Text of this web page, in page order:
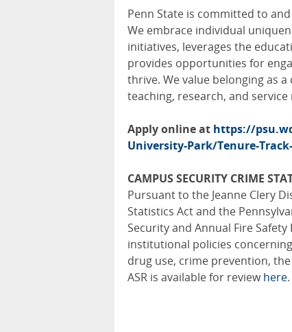
Penn State is committed to
We embrace individual
initiatives, leverages the
provides opportunities for
thrive. We value belonging as
teaching, research, and service
Apply online at https://
University-Park/Tenure-
CAMPUS SECURITY CRIME
Pursuant to the Jeanne Clery
Statistics Act and the
Security and Annual Fire
institutional policies
drug use, crime prevention,
ASR is available for reviewhere.